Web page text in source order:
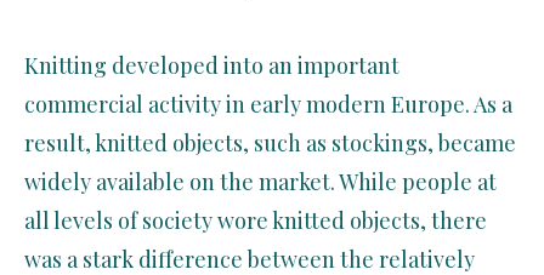
Knitting developed into an important
commercial activity in early modern Europe. As a
result, knitted objects, such as stockings, became
widely available on the market. While people at
all levels of society wore knitted objects, there
was a stark difference between the relatively